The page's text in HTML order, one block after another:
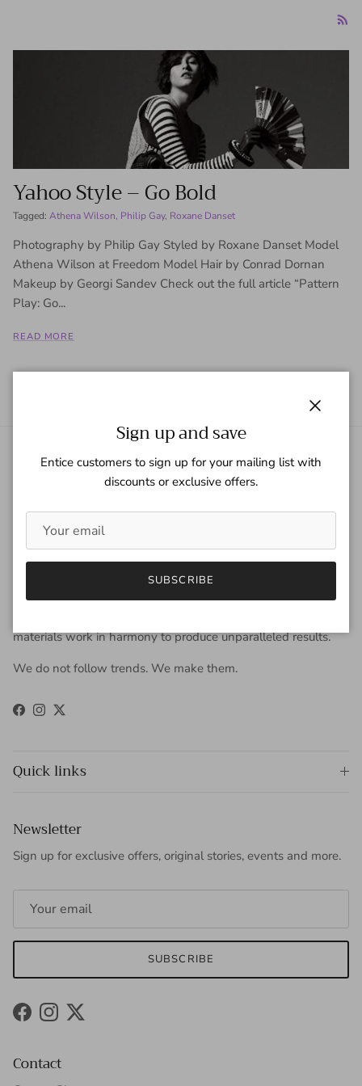
Yahoo Style – Go Bold
Tagged: Athena Wilson Philip Gay Roxane Danset
Photography by Philip Gay Styled by Roxane Danset Model
Athena Wilson at Freedom Model Hair by Conrad Dornan
Makeup by Georgi Sandev Check out the full article “Pattern
Play: Go...
READ MORE
About Gaspar Gloves
expectations, and uncompromising demand for quality. We
view gloves as an accessory that is worn year-round to be
fashionable, and occasionally, to keep the hands warm. Our
approach to design is derived from the fusion of old-world
materials work in harmony to produce unparalleled results.
We do not follow trends. We make them.
Facebook
Instagram
Twitter
Quick links
Newsletter
Sign up for exclusive offers, original stories, events and more.
SUBSCRIBE
FacebookInstagram
Twitter
Contact
Sign up and save
Entice customers to sign up for your mailing list with
discounts or exclusive offers.
SUBSCRIBE